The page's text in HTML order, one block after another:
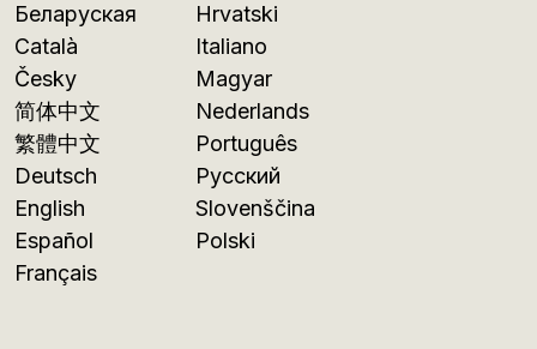
Беларуская
Català
Česky
简体中文
繁體中文
Deutsch
English
Español
Français
Hrvatski
Italiano
Magyar
Nederlands
Português
Русский
Slovenščina
Polski